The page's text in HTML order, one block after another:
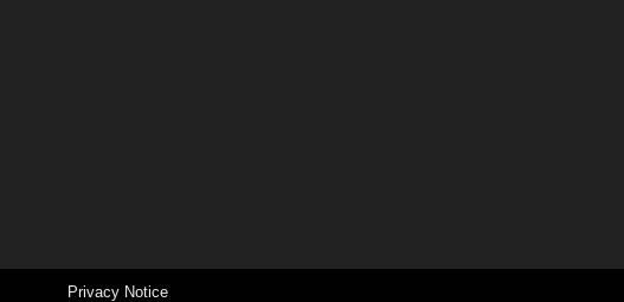
Privacy Notice